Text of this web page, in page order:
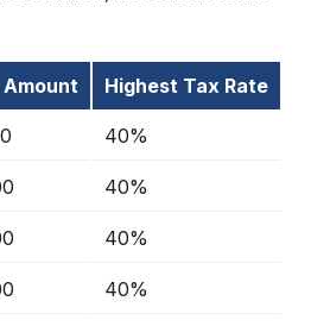
Highest Tax Rate
40%
40%
40%
40%